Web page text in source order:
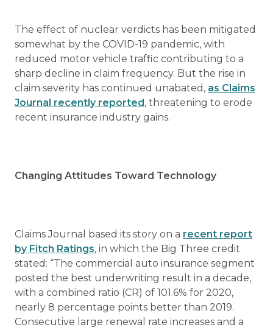
The effect of nuclear verdicts has been mitigated
somewhat by the COVID-19 pandemic, with
reduced motor vehicle traffic contributing to a
sharp decline in claim frequency. But the rise in
claim severity has continued unabated, as Claims
Journal recently reported, threatening to erode
recent insurance industry gains.
Changing Attitudes Toward Technology
Claims Journal based its story on a recent report
by Fitch Ratings, in which the Big Three credit
stated: “The commercial auto insurance segment
posted the best underwriting result in a decade,
with a combined ratio (CR) of 101.6% for 2020,
nearly 8 percentage points better than 2019.
Consecutive large renewal rate increases and a